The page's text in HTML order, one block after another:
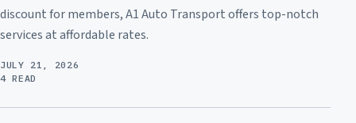
discount for members, A1 Auto Transport offers top-notch
services at affordable rates.
JULY 21, 2026
4 READ